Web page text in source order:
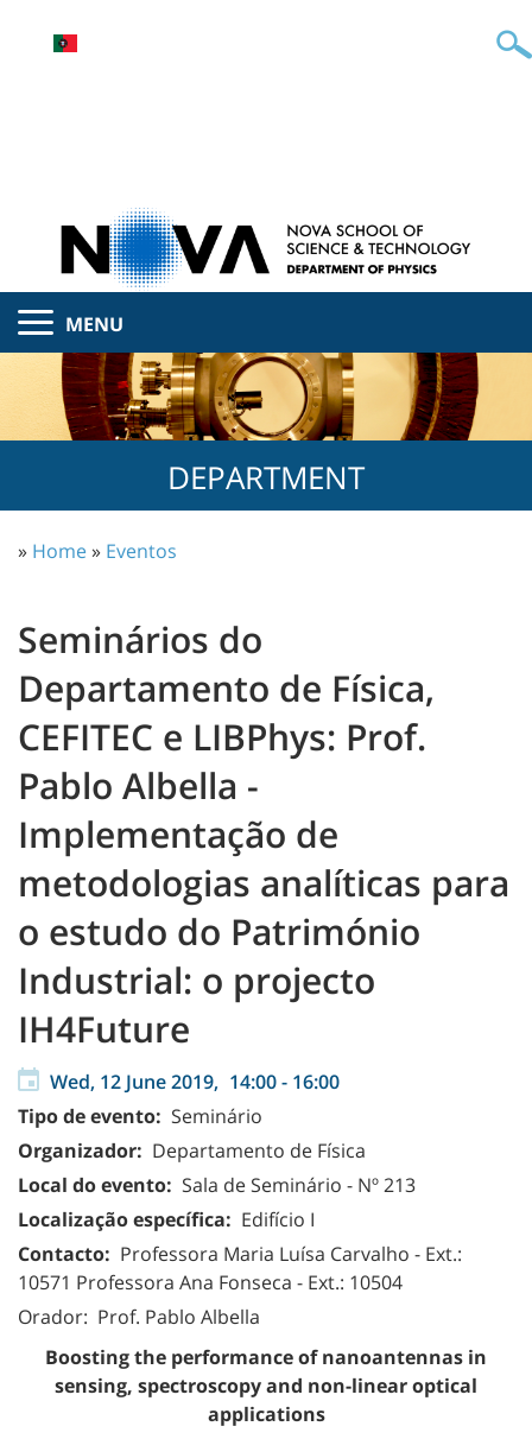
MENU
DEPARTMENT
» Home» Eventos
Seminários do
Departamento de Física,
CEFITEC e LIBPhys: Prof.
Pablo Albella -
Implementação de
metodologias analíticas para
o estudo do Património
Industrial: o projecto
IH4Future
Wed, 12 June 2019, 14:00- 16:00
Tipo de evento: Seminário
Organizador: Departamento de Física
Local do evento: Sala de Seminário - Nº 213
Localização específica: Edifício I
Contacto: Professora Maria Luísa Carvalho - Ext.:
10571 Professora Ana Fonseca - Ext.: 10504
Orador: Prof. Pablo Albella
Boosting the performance of nanoantennas in
sensing, spectroscopy and non-linear optical
applications